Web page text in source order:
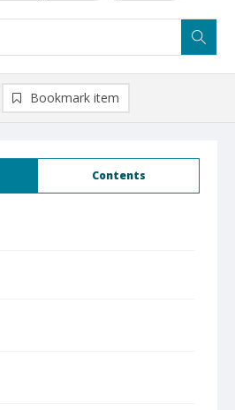
Contents
Bookmark item